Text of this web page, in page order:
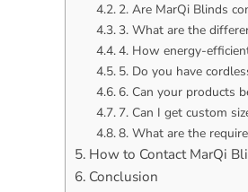
2. Are MarQi Blinds
3. What are the
4. How energy-
5. Do you have
6. Can your products
7. Can I get custom
8. What are the
How to Contact MarQi
Conclusion